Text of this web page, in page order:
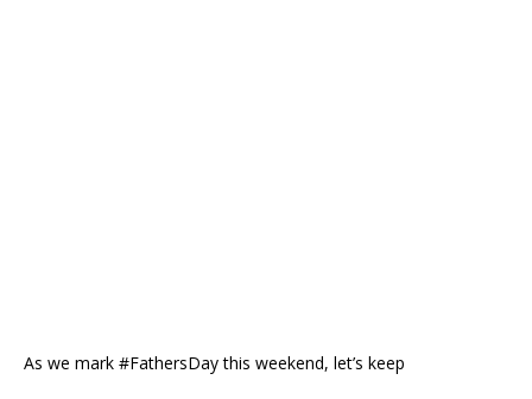
As we mark #FathersDay this weekend, let’s keep